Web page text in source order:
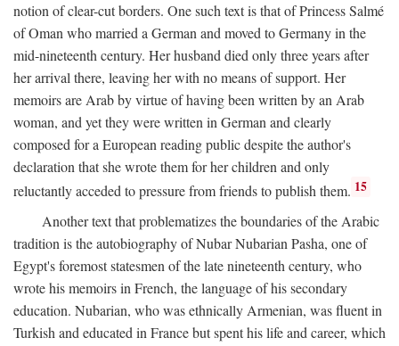
notion of clear-cut borders. One such text is that of Princess Salmé
of Oman who married a German and moved to Germany in the
mid-nineteenth century. Her husband died only three years after
her arrival there, leaving her with no means of support. Her
memoirs are Arab by virtue of having been written by an Arab
woman, and yet they were written in German and clearly
composed for a European reading public despite the author's
declaration that she wrote them for her children and only
reluctantly acceded to pressure from friends to publish them. 15
Another text that problematizes the boundaries of the Arabic
tradition is the autobiography of Nubar Nubarian Pasha, one of
Egypt's foremost statesmen of the late nineteenth century, who
wrote his memoirs in French, the language of his secondary
education. Nubarian, who was ethnically Armenian, was fluent in
Turkish and educated in France but spent his life and career, which